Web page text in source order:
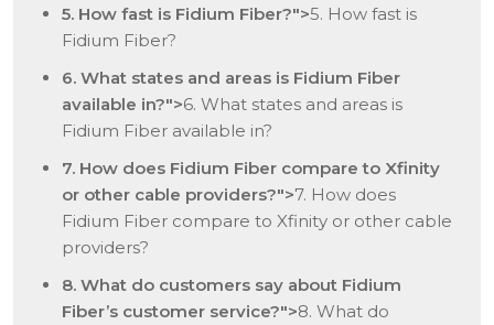
5. How fast is Fidium Fiber?">5. How fast is
Fidium Fiber?
6. What states and areas is Fidium Fiber
available in?">6. What states and areas is
Fidium Fiber available in?
7. How does Fidium Fiber compare to Xfinity
or other cable providers?">7. How does
Fidium Fiber compare to Xfinity or other cable
providers?
8. What do customers say about Fidium
Fiber’s customer service?">8. What do